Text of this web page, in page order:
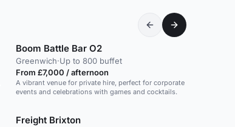
Boom Battle Bar O2
Greenwich·Up to 800 buffet
From £7,000 / afternoon
A vibrant venue for private hire, perfect for corporate
events and celebrations with games and cocktails.
Freight Brixton